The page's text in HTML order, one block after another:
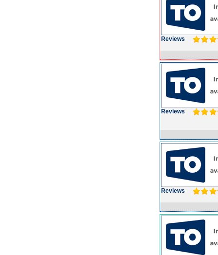
Reviews
Reviews
Reviews